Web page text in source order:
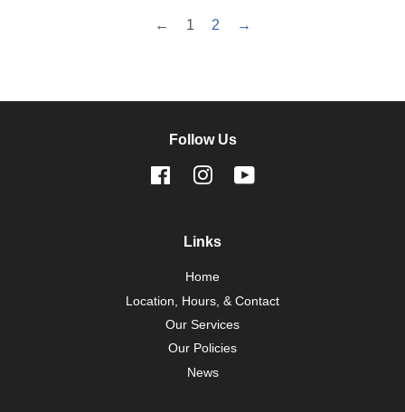
← 1 2 →
Follow Us
FacebookInstagram
Links
Home
Location, Hours, & Contact
Our Services
Our Policies
News